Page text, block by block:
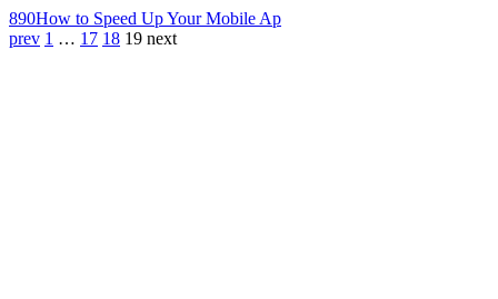
890How to Speed Up Your Mobile Ap
prev 1 … 17 18 19 next